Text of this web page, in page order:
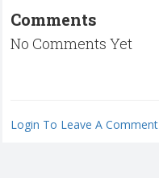
Comments
No Comments Yet
Login To Leave A Comment